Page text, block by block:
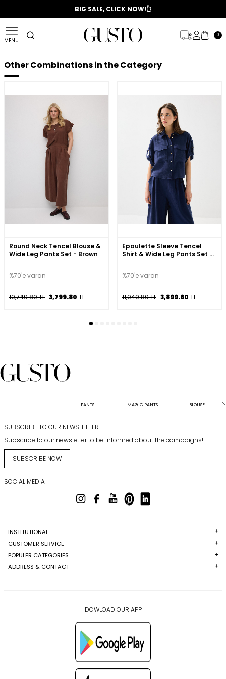
📣 2025/2026 FALL - WINTER SEASON
BIG SALE, CLICK NOW!👆
MENU
0
Other Combinations in the Category
Round Neck Tencel Blouse &
Wide Leg Pants Set - Brown
%70'e varan
10,749.80 TL 3,799.80 TL
Epaulette Sleeve Tencel
Shirt & Wide Leg Pants Set -
%70'e varan
11,049.80 TL 3,899.80 TL
PANTS MAGIC PANTS BLOUSE
SUBSCRIBE TO OUR NEWSLETTER
Subscribe to our newsletter to be informed about the campaigns!
SUBSCRIBE NOW
SOCIAL MEDIA
INSTITUTIONAL
CUSTOMER SERVICE
POPULER CATEGORIES
ADDRESS & CONTACT
DOWLOAD OUR APP